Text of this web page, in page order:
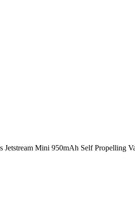
Jetstream Mini 950mAh Self Propelling